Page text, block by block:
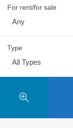
For rent/for sale
Any
Type
All Types